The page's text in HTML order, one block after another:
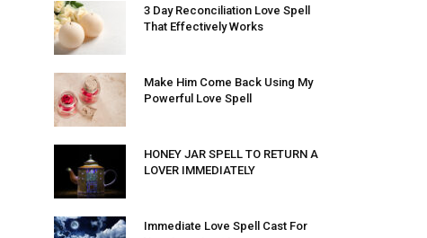
3 Day Reconciliation Love Spell
That Effectively Works
Make Him Come Back Using My
Powerful Love Spell
HONEY JAR SPELL TO RETURN A
LOVER IMMEDIATELY
Immediate Love Spell Cast For